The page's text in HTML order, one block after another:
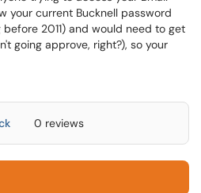
your current Bucknell password
2011) and would need to get
going approve, right?), so your
0 reviews